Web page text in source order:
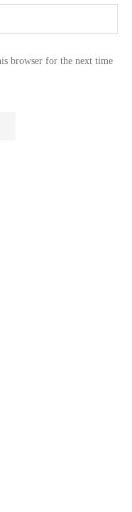
browser for the next time